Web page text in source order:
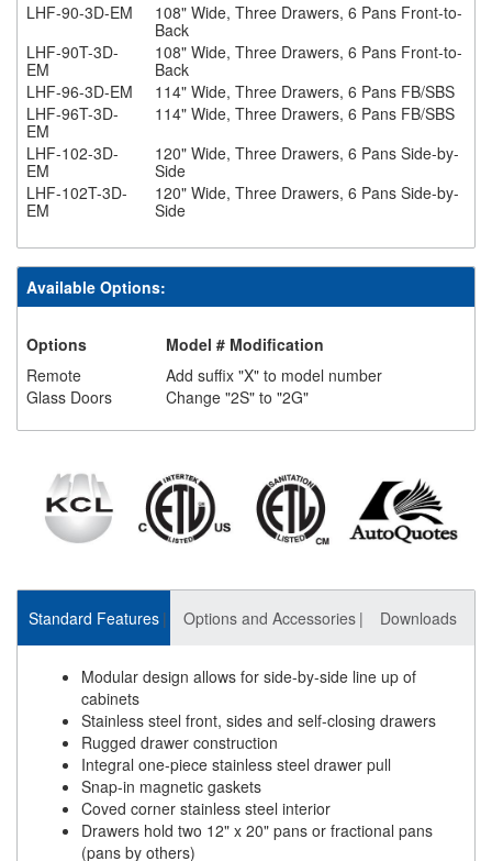
LHF-90-3D-EM
108" Wide, Three Drawers, 6 Pans Front-to-
Back
LHF-90T-3D-
EM
108" Wide, Three Drawers, 6 Pans Front-to-
Back
LHF-96-3D-EM
114" Wide, Three Drawers, 6 Pans FB/SBS
LHF-96T-3D-
EM
114" Wide, Three Drawers, 6 Pans FB/SBS
LHF-102-3D-
EM
120" Wide, Three Drawers, 6 Pans Side-by-
Side
LHF-102T-3D-
EM
120" Wide, Three Drawers, 6 Pans Side-by-
Side
Available Options:
Options
Model # Modification
Remote
Add suffix "X" to model number
Glass Doors
Change "2S" to "2G"
Standard Features Options and Accessories Downloads
Modular design allows for side-by-side line up of
cabinets
Stainless steel front, sides and self-closing drawers
Rugged drawer construction
Integral one-piece stainless steel drawer pull
Snap-in magnetic gaskets
Coved corner stainless steel interior
Drawers hold two 12" x 20" pans or fractional pans
(pans by others)